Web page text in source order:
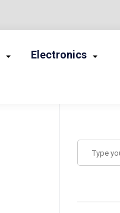
Electronics